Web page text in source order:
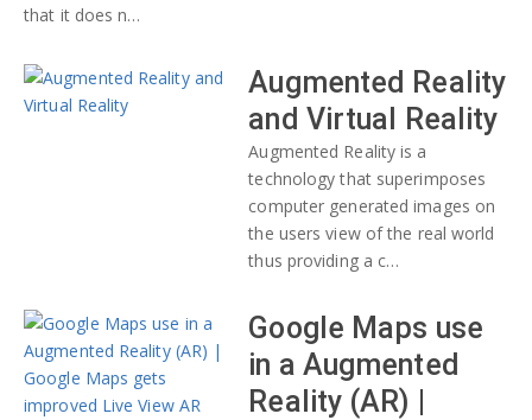
that it does n…
Augmented Reality
and Virtual Reality
Augmented Reality is a
technology that superimposes
computer generated images on
the users view of the real world
thus providing a c…
Google Maps use
in a Augmented
Reality (AR) |